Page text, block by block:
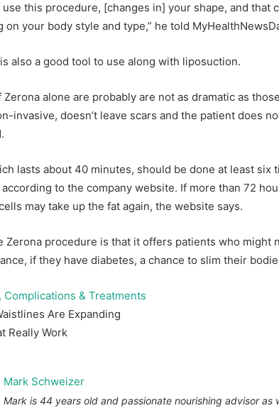
this procedure, [changes in] your shape, and that
on your body style and type,” he told
also a good tool to use along with liposuction.
alone are probably are not as dramatic as
invasive, doesn’t leave scars and the patient does
lasts about 40 minutes, should be done at least six
to the company website. If more than 72
may take up the fat again, the website says.
Zerona procedure is that it offers patients who might
if they have diabetes, a chance to slim their
Complications & Treatments
Are Expanding
Really Work
Mark Schweizer
Mark is 44 years old and passionate nourishing advisor as